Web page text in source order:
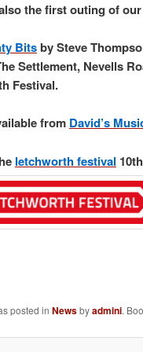
the first outing of
Bitsby Steve
Settlement, Nevells
Festival.
from David’s
letchworth festival
posted in Newsbyadmini.